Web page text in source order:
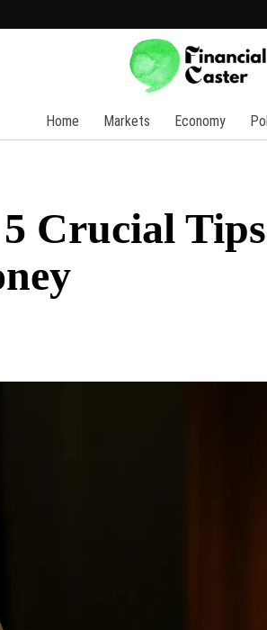
Home Markets Economy
Crucial